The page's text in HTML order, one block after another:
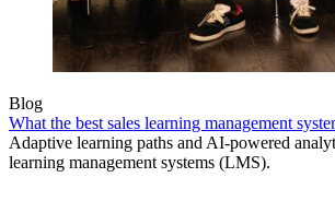
Blog
What the best sales learning management
Adaptive learning paths and AI-powered
learning management systems (LMS).